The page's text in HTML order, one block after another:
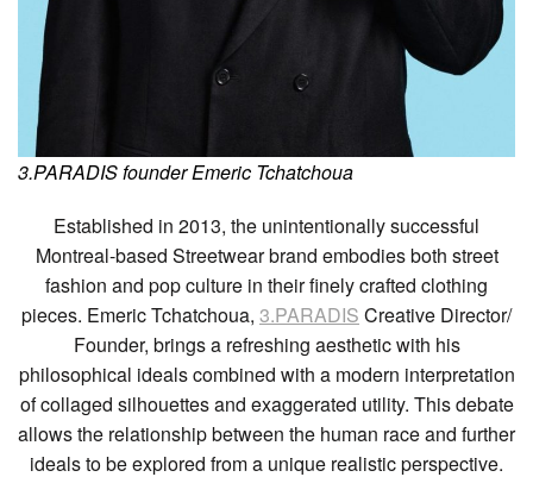
3.PARADIS founder Emeric Tchatchoua
Established in 2013, the unintentionally successful
Montreal-based Streetwear brand embodies both street
fashion and pop culture in their finely crafted clothing
pieces. Emeric Tchatchoua, 3.PARADIS Creative Director/
Founder, brings a refreshing aesthetic with his
philosophical ideals combined with a modern interpretation
of collaged silhouettes and exaggerated utility. This debate
allows the relationship between the human race and further
ideals to be explored from a unique realistic perspective.